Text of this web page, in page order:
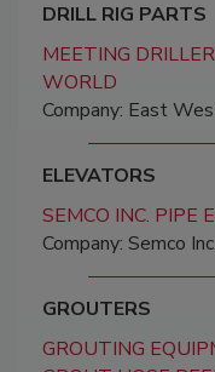
DRILL RIG PARTS
MEETING
WORLD
Company: East
ELEVATORS
SEMCO INC. PIPE
Company: Semco Inc.
GROUTERS
GROUTING